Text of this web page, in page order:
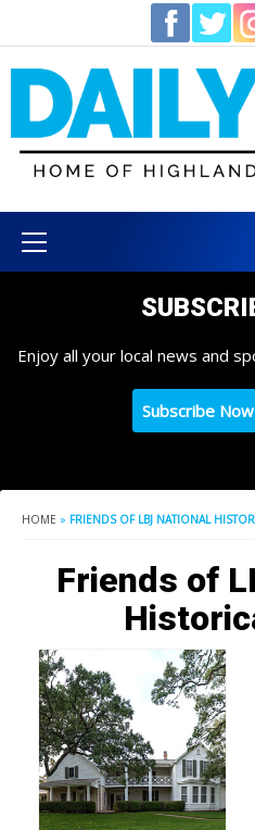
content
Menu
Enjoy all your local news and
Subscribe Now
HOME » FRIENDS OF LBJ NATIONAL
Friends of